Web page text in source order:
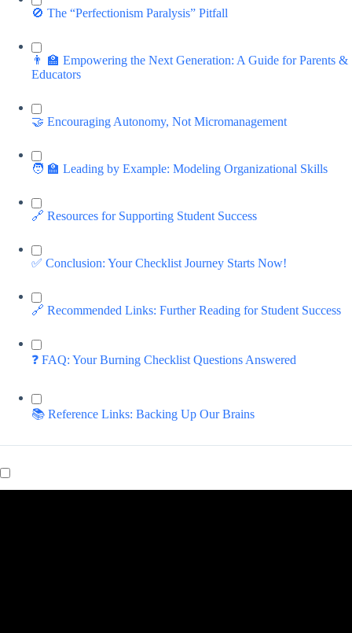
🚫 The “Perfectionism Paralysis” Pitfall
👨 🏫 Empowering the Next Generation: A Guide for Parents &
Educators
🤝 Encouraging Autonomy, Not Micromanagement
🧑 🏫 Leading by Example: Modeling Organizational Skills
🔗 Resources for Supporting Student Success
✅ Conclusion: Your Checklist Journey Starts Now!
🔗 Recommended Links: Further Reading for Student Success
❓ FAQ: Your Burning Checklist Questions Answered
📚 Reference Links: Backing Up Our Brains